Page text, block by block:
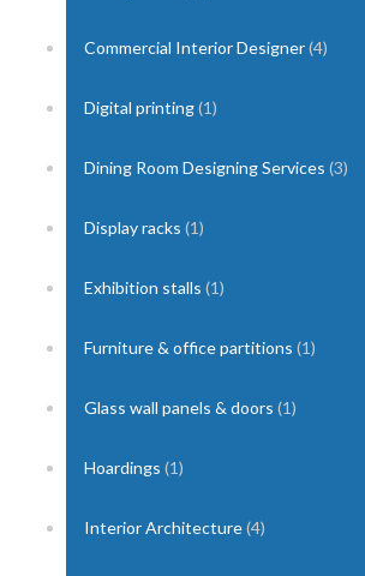
Commercial Interior Designer(4)
Digital printing(1)
Dining Room Designing Services (3)
Display racks (1)
Exhibition stalls (1)
Furniture & office partitions (1)
Glass wall panels & doors (1)
Hoardings (1)
Interior Architecture(4)